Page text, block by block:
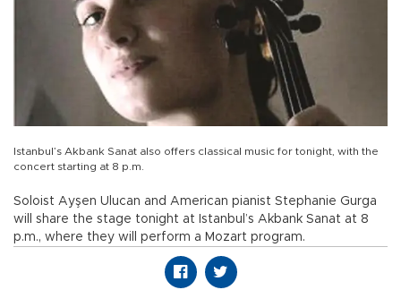
Istanbul’s Akbank Sanat also offers classical music for tonight, with the
concert starting at 8 p.m.
Soloist Ayşen Ulucan and American pianist Stephanie Gurga
will share the stage tonight at Istanbul’s Akbank Sanat at 8
p.m., where they will perform a Mozart program.